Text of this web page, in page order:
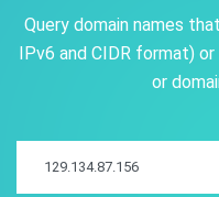
Query domain names
IPv6 and CIDR format) or
or